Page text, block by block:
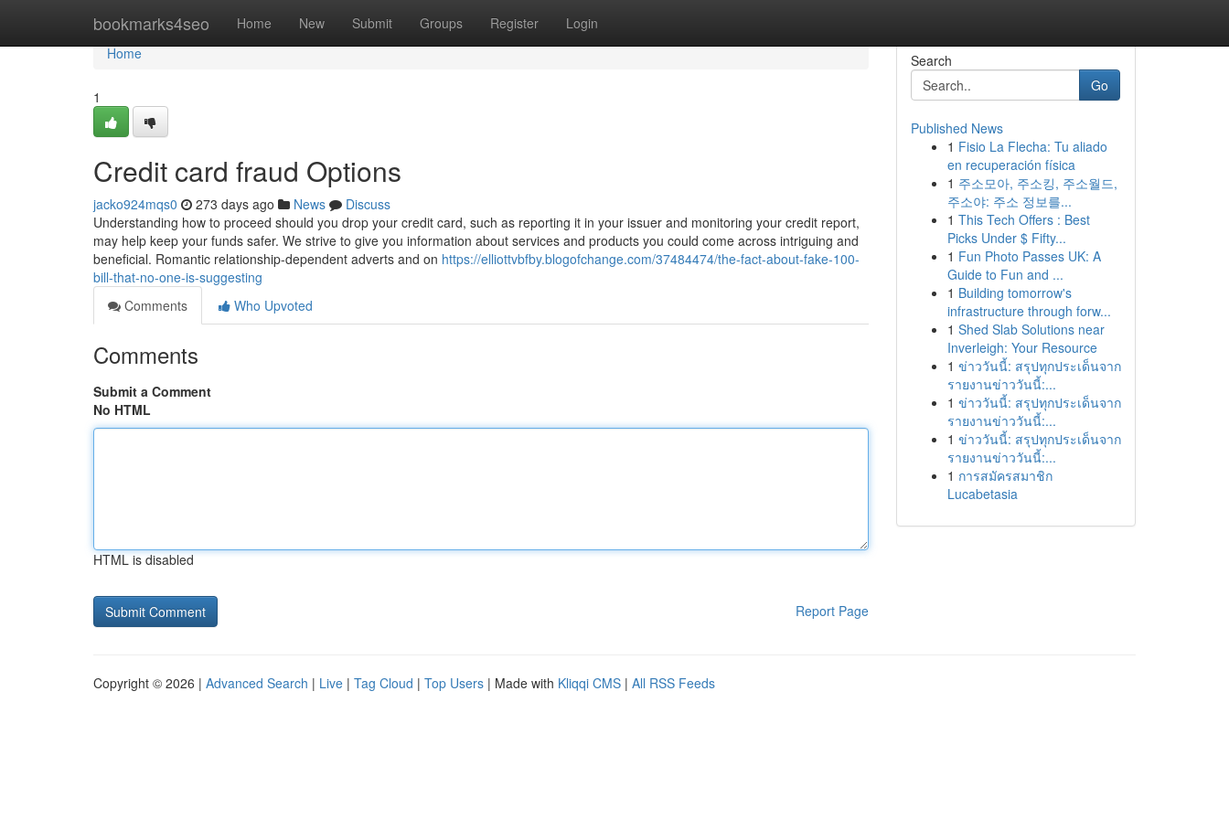
bookmarks4seo Home New Submit Groups Register Login
Home
Home
1
Credit card fraud Options
jacko924mqs0 273 days ago News
Discuss
Understanding how to proceed should you drop your credit card, such as reporting it in your issuer and monitoring your credit report,
may help keep your funds safer. We strive to give you information about services and products you could come across intriguing and
beneficial. Romantic relationship-dependent adverts and on https://elliottvbfby.blogofchange.com/37484474/the-fact-about-fake-100-
bill-that-no-one-is-suggesting
Comments
Who Upvoted
Comments
Submit a Comment
No HTML
HTML is disabled
Report Page
Search
Go
Published News
1 Fisio La Flecha: Tu aliado
en recuperación física
1 주소모아, 주소킹, 주소월드,
주소야: 주소 정보를...
1 This Tech Offers : Best
Picks Under $ Fifty...
1 Fun Photo Passes UK: A
Guide to Fun and ...
1 Building tomorrow's
infrastructure through forw...
1 Shed Slab Solutions near
Inverleigh: Your Resource
1 ข่าววันนี้: สรุปทุกประเด็นจาก
รายงานข่าววันนี้:...
1 ข่าววันนี้: สรุปทุกประเด็นจาก
รายงานข่าววันนี้:...
1 ข่าววันนี้: สรุปทุกประเด็นจาก
รายงานข่าววันนี้:...
1 การสมัครสมาชิก
Lucabetasia
Copyright © 2026 | Advanced Search | Live | Tag Cloud | Top Users | Made with Kliqqi CMS | All RSS Feeds